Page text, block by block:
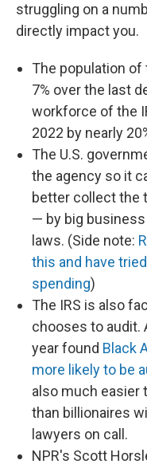
struggling on a
directly impact you.
The population of
7% over the last
workforce of the
2022 by nearly
The U.S.
the agency so it
better collect the
— by big
laws. (Side note:
this and have
spending)
The IRS is also
chooses to audit.
year found Black
more likely to be
also much easier
than billionaires
lawyers on call.
NPR's Scott